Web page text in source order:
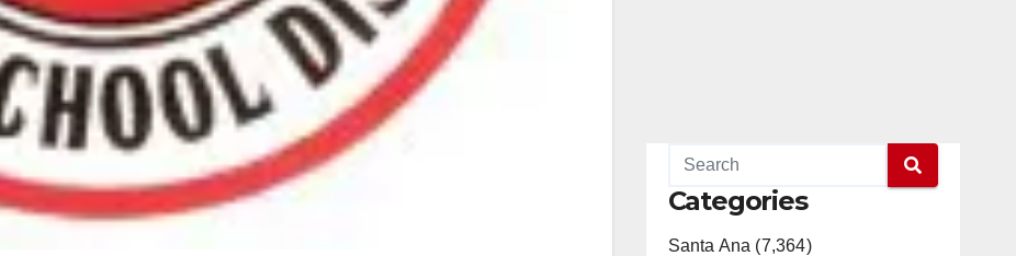
Categories
Santa Ana (7,364)